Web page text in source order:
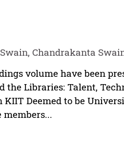
Chandrakanta
volume have been
the Libraries: Talent,
KIIT Deemed to be
members...